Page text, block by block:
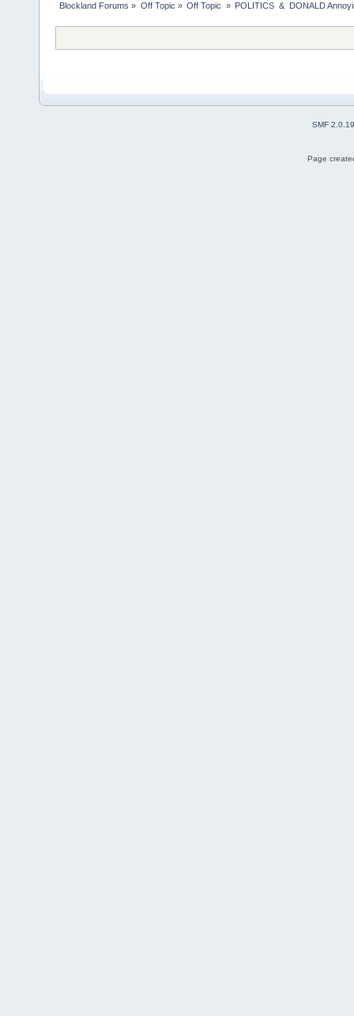
Blockland Forums » Off Topic » Off Topic » POLITICS  &  DONALD
SMF 2.0.19
Page